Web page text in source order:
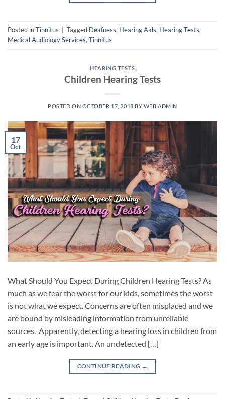
Posted inTinnitus Tagged Deafness, Hearing Aids, Hearing Tests,
Medical Audiology Services, Tinnitus
HEARING TESTS
Children Hearing Tests
POSTED ON OCTOBER 17, 2018 BY WEB ADMIN
17
Oct
What Should You Expect During Children Hearing Tests? As
much as we fear the worst for our kids, sometimes the worst
is not what we expect. Concerns are often misplaced and we
are bound by misleading information from unreliable
sources. Apparently, detecting a hearing loss in children from
an early age is important. An undetected […]
CONTINUE READING →